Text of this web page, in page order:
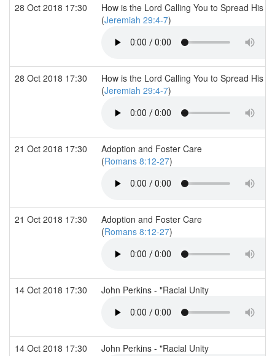
28 Oct 2018 17:30
How is the Lord Calling You to Spread His
(Jeremiah 29:4-7)
28 Oct 2018 17:30
How is the Lord Calling You to Spread His
(Jeremiah 29:4-7)
21 Oct 2018 17:30
Adoption and Foster Care
(Romans 8:12-27)
21 Oct 2018 17:30
Adoption and Foster Care
(Romans 8:12-27)
14 Oct 2018 17:30 John Perkins - "Racial Unity
14 Oct 2018 17:30 John Perkins - "Racial Unity